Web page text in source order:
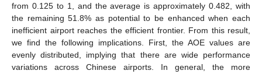
from 0.125 to 1, and the average is approximately 0.482, with
the remaining 51.8% as potential to be enhanced when each
inefficient airport reaches the efficient frontier. From this result,
we find the following implications. First, the AOE values are
evenly distributed, implying that there are wide performance
variations across Chinese airports. In general, the more